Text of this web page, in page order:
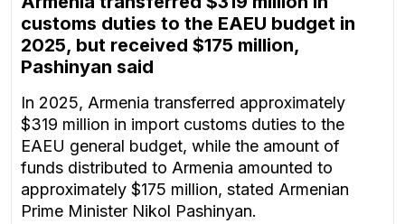
customs duties to the EAEU budget in
2025, but received $175 million,
Pashinyan said
In 2025, Armenia transferred approximately
$319 million in import customs duties to the
EAEU general budget, while the amount of
funds distributed to Armenia amounted to
approximately $175 million, stated Armenian
Prime Minister Nikol Pashinyan.